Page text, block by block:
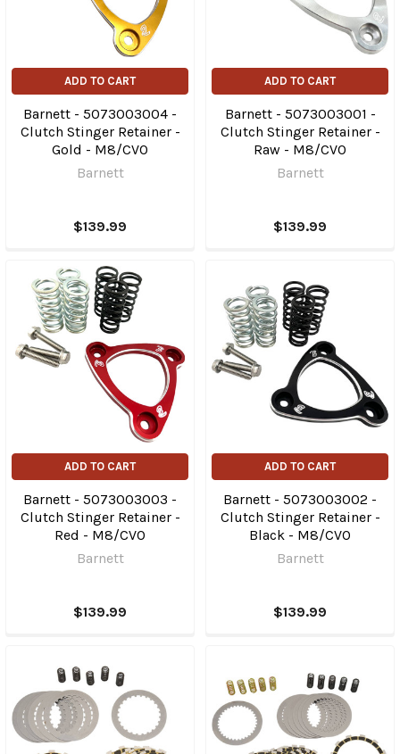
ADD TO CART
Barnett - 5073003004 -
Clutch Stinger Retainer -
Gold - M8/CVO
Barnett
$139.99
ADD TO CART
Barnett - 5073003001 -
Clutch Stinger Retainer -
Raw - M8/CVO
Barnett
$139.99
ADD TO CART
Barnett - 5073003003 -
Clutch Stinger Retainer -
Red - M8/CVO
Barnett
$139.99
ADD TO CART
Barnett - 5073003002 -
Clutch Stinger Retainer -
Black - M8/CVO
Barnett
$139.99